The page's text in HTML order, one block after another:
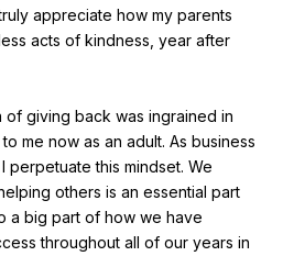
appreciate how my parents
acts of kindness, year after
giving back was ingrained in
me now as an adult. As business
perpetuate this mindset. We
others is an essential part
a big part of how we have
throughout all of our years in